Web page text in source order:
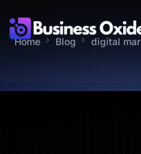
Home Blog digital